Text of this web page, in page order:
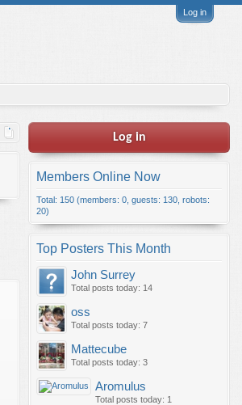
Log in
Log in
Members Online Now
Total: 150 (members: 0, guests: 130, robots:
20)
Top Posters This Month
John Surrey
Total posts today: 14
oss
Total posts today: 7
Mattecube
Total posts today: 3
Aromulus
Total posts today: 1